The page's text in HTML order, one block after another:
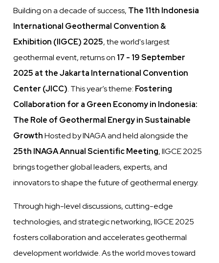
Building on a decade of success, The 11th Indonesia
International Geothermal Convention &
Exhibition (IIGCE) 2025, the world's largest
geothermal event, returns on 17 - 19 September
2025 at the Jakarta International Convention
Center (JICC). This year’s theme: Fostering
Collaboration for a Green Economy in Indonesia:
The Role of Geothermal Energy in Sustainable
GrowthHosted by INAGA and held alongside the
25th INAGA Annual Scientific Meeting, IIGCE 2025
brings together global leaders, experts, and
innovators to shape the future of geothermal energy.
Through high-level discussions, cutting-edge
technologies, and strategic networking, IIGCE 2025
fosters collaboration and accelerates geothermal
development worldwide. As the world moves toward